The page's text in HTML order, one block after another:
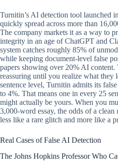
Turnitin’s AI detection tool launched
quickly spread across more than
The company markets it as a way to
integrity in an age of ChatGPT and
system catches roughly 85% of
while keeping document-level false
papers showing over 20% AI content.
reassuring until you realize what they
sentence level, Turnitin admits its
to 4%. That means one in every 25
might actually be yours. When you
3,000-word essay, the odds of a
less like a rare glitch and more like a
Real Cases of False AI Detection
The Johns Hopkins Professor Who